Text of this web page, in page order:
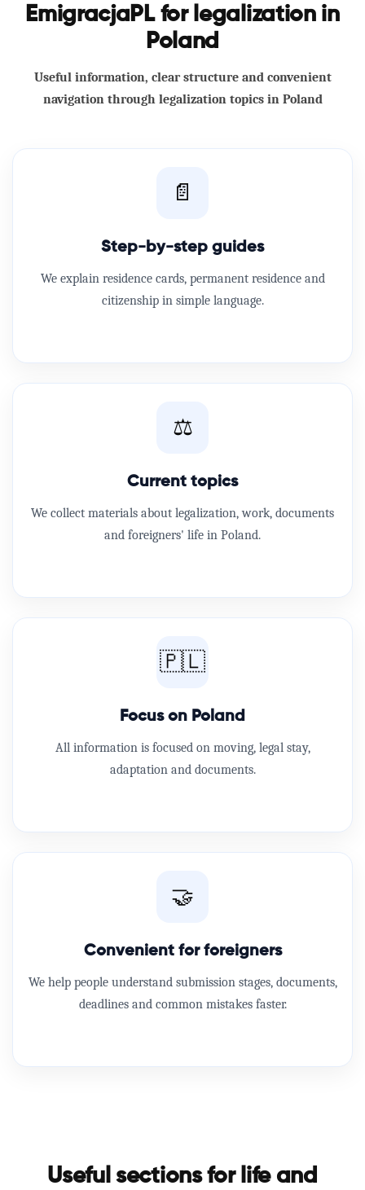
EmigracjaPL for legalization in
Poland
Useful information, clear structure and convenient
navigation through legalization topics in Poland
📄
Step-by-step guides
We explain residence cards, permanent residence and
citizenship in simple language.
⚖️
Current topics
We collect materials about legalization, work, documents
and foreigners' life in Poland.
🇵🇱
Focus on Poland
All information is focused on moving, legal stay,
adaptation and documents.
🤝
Convenient for foreigners
We help people understand submission stages, documents,
deadlines and common mistakes faster.
Useful sections for life and